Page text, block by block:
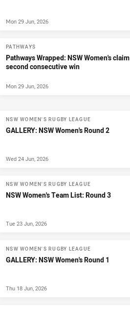
Mon 29 Jun, 2026
PATHWAYS
Pathways Wrapped: NSW Women's claim
second consecutive win
Mon 29 Jun, 2026
NSW WOMEN'S RUGBY LEAGUE
GALLERY: NSW Women's Round 2
Wed 24 Jun, 2026
NSW WOMEN'S RUGBY LEAGUE
NSW Women's Team List: Round 3
Tue 23 Jun, 2026
NSW WOMEN'S RUGBY LEAGUE
GALLERY: NSW Women's Round 1
Thu 18 Jun, 2026